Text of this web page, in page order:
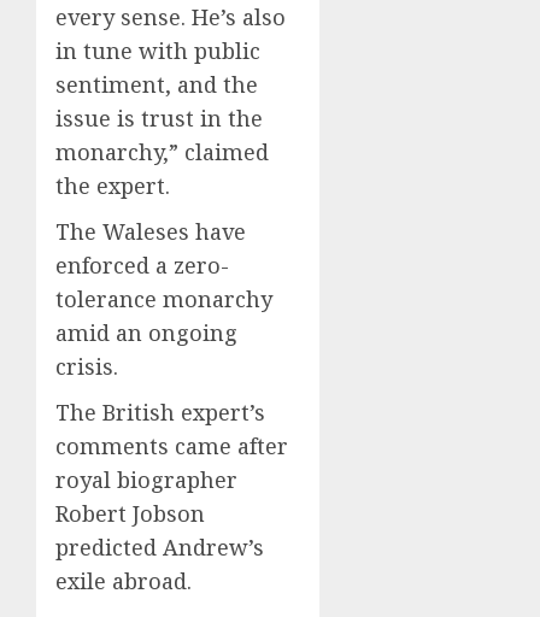
every sense. He’s also
in tune with public
sentiment, and the
issue is trust in the
monarchy,” claimed
the expert.
The Waleses have
enforced a zero-
tolerance monarchy
amid an ongoing
crisis.
The British expert’s
comments came after
royal biographer
Robert Jobson
predicted Andrew’s
exile abroad.